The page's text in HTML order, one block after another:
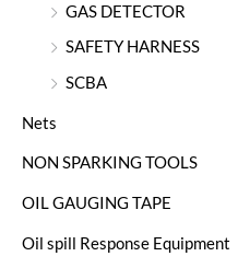
GAS DETECTOR
SAFETY HARNESS
SCBA
Nets
NON SPARKING TOOLS
OIL GAUGING TAPE
Oil spill Response Equipment